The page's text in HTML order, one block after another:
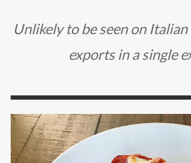
Unlikely to be seen on
exports in a single